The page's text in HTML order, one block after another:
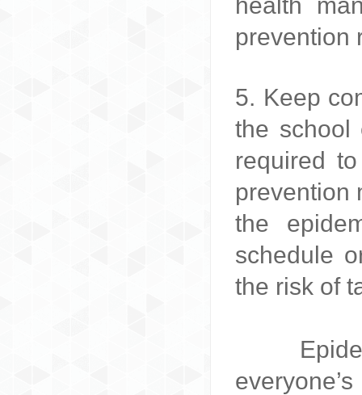
prevention
5. Keep
the school
required
prevention
the
schedule
the risk of